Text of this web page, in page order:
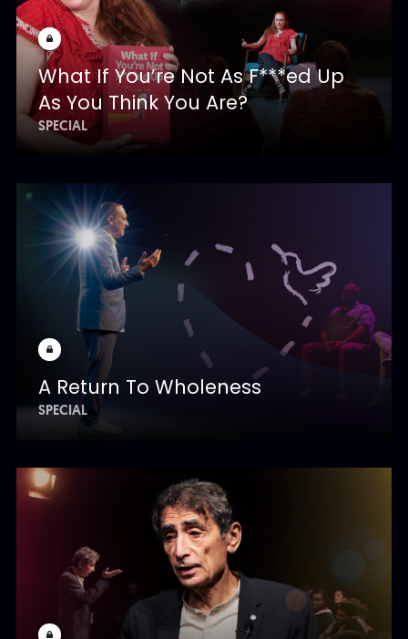
What If You’re Not As F***ed Up
As You Think You Are?
SPECIAL
A Return To Wholeness
SPECIAL